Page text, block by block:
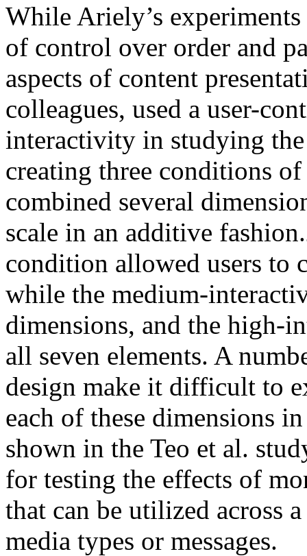
While Ariely’s
of control over order and
aspects of content
colleagues, used a user-
interactivity in studying the
creating three conditions
combined several
scale in an additive fashion.
condition allowed users to
while the medium-
dimensions, and the high-
all seven elements. A
design make it difficult to
each of these dimensions
shown in the Teo et al.
for testing the effects of
that can be utilized across
media types or messages.